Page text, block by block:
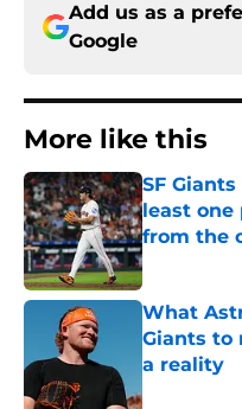
Add us as a
Google
More like this
SF
least
from the
Published by
What
Giants to
a reality